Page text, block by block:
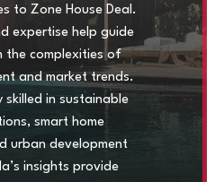
to Zone House Deal.
expertise help guide
the complexities of
and market trends.
skilled in sustainable
smart home
urban development
insights provide